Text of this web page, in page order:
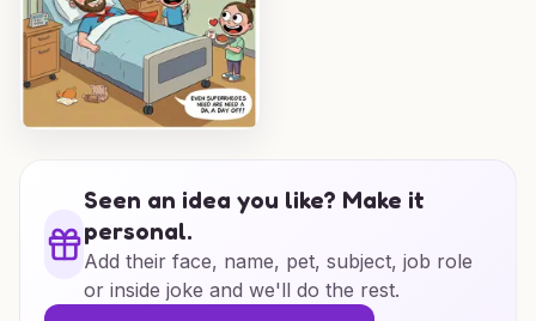
Seen an idea you like? Make it
personal.
Add their face, name, pet, subject, job role
or inside joke and we'll do the rest.